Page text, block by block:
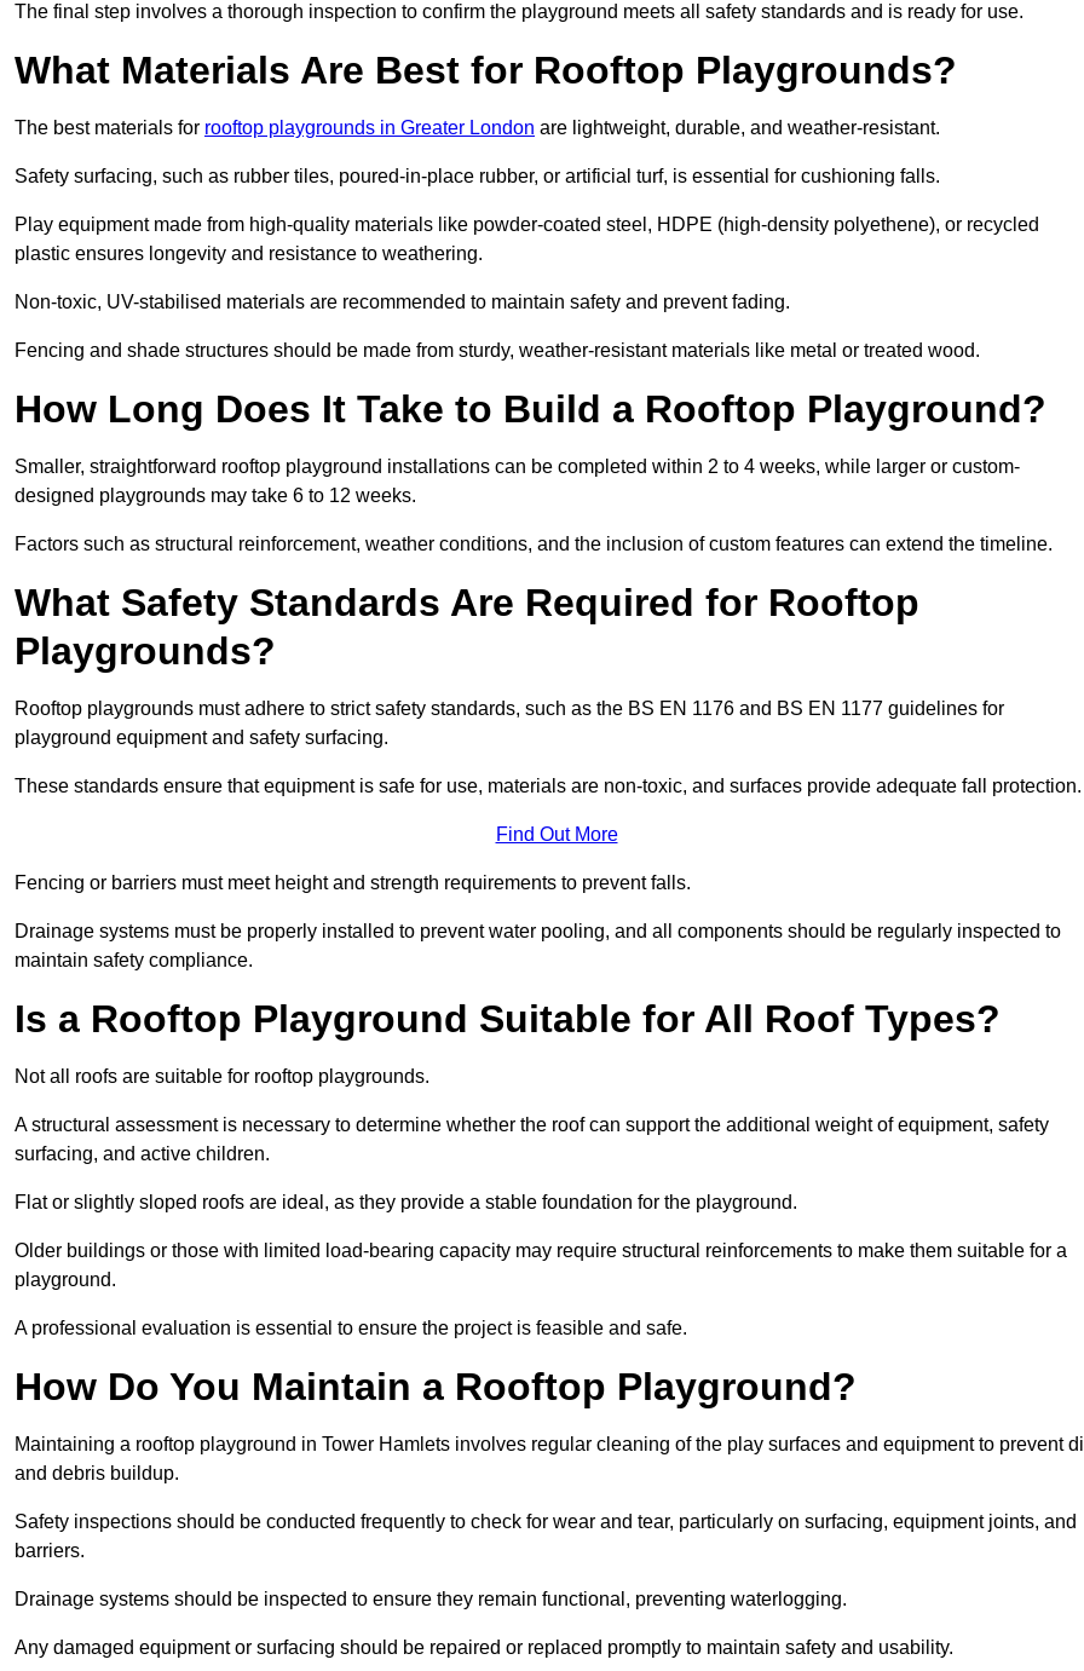
The final step involves a thorough inspection to confirm the playground meets all safety standards and is ready for use.
What Materials Are Best for Rooftop Playgrounds?
The best materials for rooftop playgrounds in Greater London are lightweight, durable, and weather-resistant.
Safety surfacing, such as rubber tiles, poured-in-place rubber, or artificial turf, is essential for cushioning falls.
Play equipment made from high-quality materials like powder-coated steel, HDPE (high-density polyethene), or recycled
plastic ensures longevity and resistance to weathering.
Non-toxic, UV-stabilised materials are recommended to maintain safety and prevent fading.
Fencing and shade structures should be made from sturdy, weather-resistant materials like metal or treated wood.
How Long Does It Take to Build a Rooftop Playground?
Smaller, straightforward rooftop playground installations can be completed within 2 to 4 weeks, while larger or custom-
designed playgrounds may take 6 to 12 weeks.
Factors such as structural reinforcement, weather conditions, and the inclusion of custom features can extend the timeline.
What Safety Standards Are Required for Rooftop
Playgrounds?
Rooftop playgrounds must adhere to strict safety standards, such as the BS EN 1176 and BS EN 1177 guidelines for
playground equipment and safety surfacing.
These standards ensure that equipment is safe for use, materials are non-toxic, and surfaces provide adequate fall
Find Out More
Fencing or barriers must meet height and strength requirements to prevent falls.
Drainage systems must be properly installed to prevent water pooling, and all components should be regularly inspected to
maintain safety compliance.
Is a Rooftop Playground Suitable for All Roof Types?
Not all roofs are suitable for rooftop playgrounds.
A structural assessment is necessary to determine whether the roof can support the additional weight of equipment, safety
surfacing, and active children.
Flat or slightly sloped roofs are ideal, as they provide a stable foundation for the playground.
Older buildings or those with limited load-bearing capacity may require structural reinforcements to make them suitable for a
playground.
A professional evaluation is essential to ensure the project is feasible and safe.
How Do You Maintain a Rooftop Playground?
Maintaining a rooftop playground in Tower Hamlets involves regular cleaning of the play surfaces and equipment to prevent
and debris buildup.
Safety inspections should be conducted frequently to check for wear and tear, particularly on surfacing, equipment joints, and
barriers.
Drainage systems should be inspected to ensure they remain functional, preventing waterlogging.
Any damaged equipment or surfacing should be repaired or replaced promptly to maintain safety and usability.